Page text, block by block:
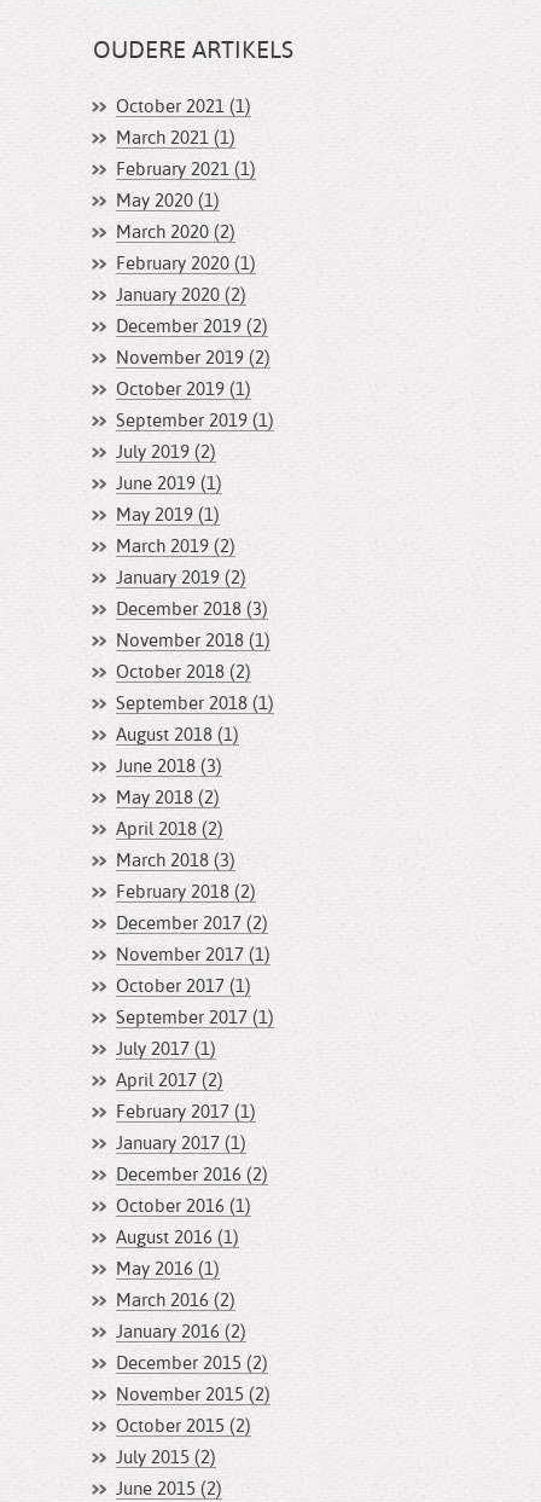
OUDERE ARTIKELS
October 2021 (1)
March 2021 (1)
February 2021 (1)
May 2020 (1)
March 2020 (2)
February 2020 (1)
January 2020 (2)
December 2019 (2)
November 2019 (2)
October 2019 (1)
September 2019 (1)
July 2019 (2)
June 2019 (1)
May 2019 (1)
March 2019 (2)
January 2019 (2)
December 2018 (3)
November 2018 (1)
October 2018 (2)
September 2018 (1)
August 2018 (1)
June 2018 (3)
May 2018 (2)
April 2018 (2)
March 2018 (3)
February 2018 (2)
December 2017 (2)
November 2017 (1)
October 2017 (1)
September 2017 (1)
July 2017 (1)
April 2017 (2)
February 2017 (1)
January 2017 (1)
December 2016 (2)
October 2016 (1)
August 2016 (1)
May 2016 (1)
March 2016 (2)
January 2016 (2)
December 2015 (2)
November 2015 (2)
October 2015 (2)
July 2015 (2)
June 2015 (2)